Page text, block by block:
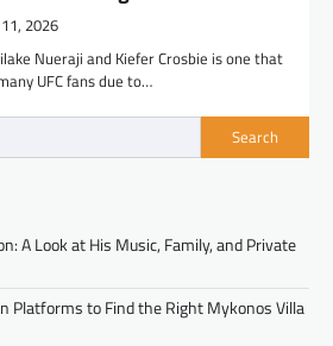
2026
Nueraji and Kiefer Crosbie is one that
UFC fans due to…
Search
A Look at His Music, Family, and Private
Platforms to Find the Right Mykonos Villa